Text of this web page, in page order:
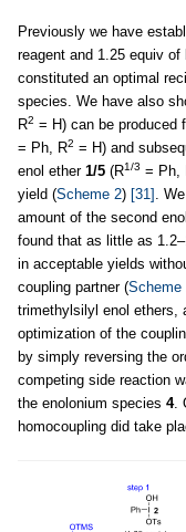
Previously we have
reagent and 1.25 equiv
constituted an optimal
species. We have also
R2 = H) can be produced
= Ph, R2 = H) and
enol ether 1/5 (R1/3 = Ph,
yield (Scheme 2) [31]
.
amount of the second
found that as little as
in acceptable yields
coupling partner (Scheme
trimethylsilyl enol ethers,
optimization of the
by simply reversing the
competing side reaction
the enolonium species 4.
homocoupling did take